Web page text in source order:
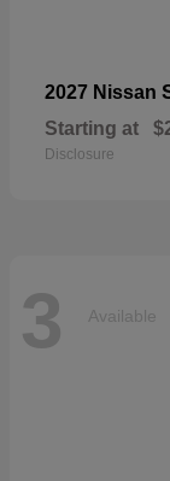
2027 Nissan
Starting at
Disclosure
3 Available